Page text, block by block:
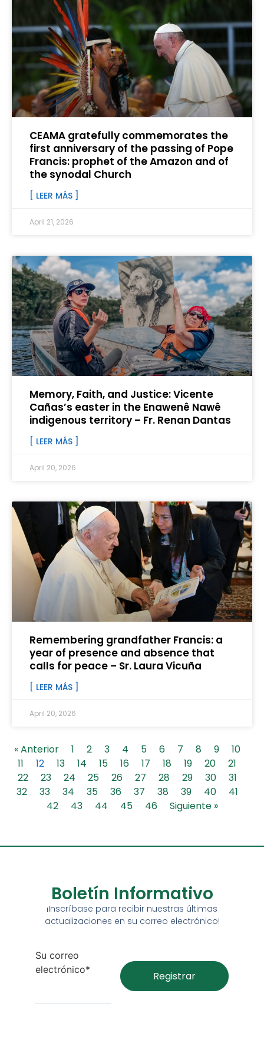
CEAMA gratefully commemorates the
first anniversary of the passing of Pope
Francis: prophet of the Amazon and of
the synodal Church
[ LEER MÁS ]
April 21, 2026
Memory, Faith, and Justice: Vicente
Cañas’s easter in the Enawenê Nawê
indigenous territory – Fr. Renan Dantas
[ LEER MÁS ]
April 20, 2026
Remembering grandfather Francis: a
year of presence and absence that
calls for peace – Sr. Laura Vicuña
[ LEER MÁS ]
April 20, 2026
« Anterior 1 2 3 4 5 6 7 8 9
10
11
12 13 14 15 16 17 18 19 20
21
22
23 24 25 26 27 28 29 30
31
32
33 34 35 36 37 38 39 40
41
42
43 44 45 46 Siguiente »
Boletín Informativo
¡Inscríbase para recibir nuestras últimas
actualizaciones en su correo electrónico!
Su correo
electrónico*